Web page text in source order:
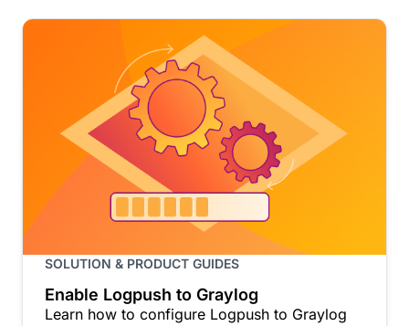
SOLUTION & PRODUCT GUIDES
Enable Logpush to Graylog
Learn how to configure Logpush to Graylog